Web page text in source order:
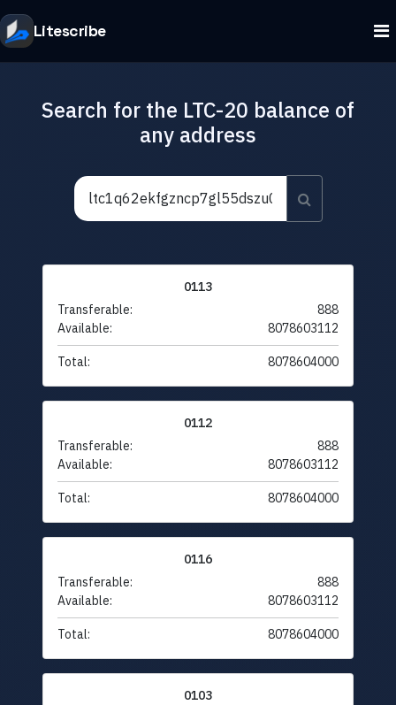
Litescribe
Search for the LTC-20 balance of
any address
0113
Transferable:
888
Available:
8078603112
Total: 8078604000
0112
Transferable:
888
Available:
8078603112
Total: 8078604000
0116
Transferable:
888
Available:
8078603112
Total: 8078604000
0103